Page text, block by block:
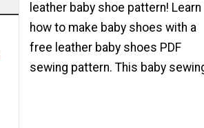
leather baby shoe pattern! Learn
how to make baby shoes with a
free leather baby shoes PDF
sewing pattern. This baby